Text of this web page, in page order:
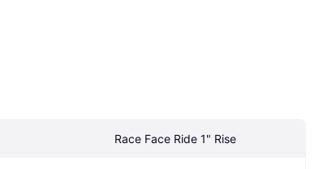
Race Face Ride 1" Rise